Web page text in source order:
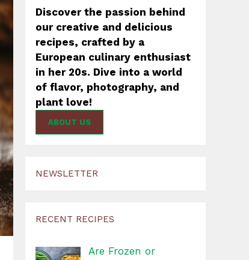
Discover the passion behind
our creative and delicious
recipes, crafted by a
European culinary enthusiast
in her 20s. Dive into a world
of flavor, photography, and
plant love!
ABOUT US
NEWSLETTER
RECENT RECIPES
Are Frozen or